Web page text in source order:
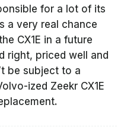
for a lot of its
a very real chance
CX1E in a future
right, priced well and
be subject to a
ized Zeekr CX1E